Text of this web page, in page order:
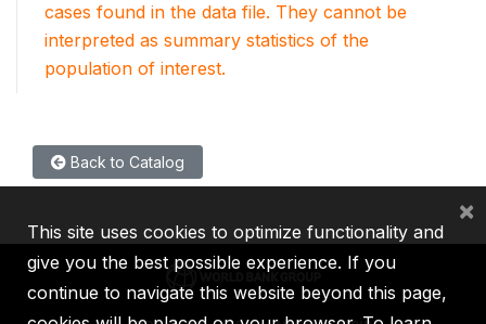
cases found in the data file. They cannot be
interpreted as summary statistics of the
population of interest.
Back to Catalog
This site uses cookies to optimize functionality and
give you the best possible experience. If you
continue to navigate this website beyond this page,
×